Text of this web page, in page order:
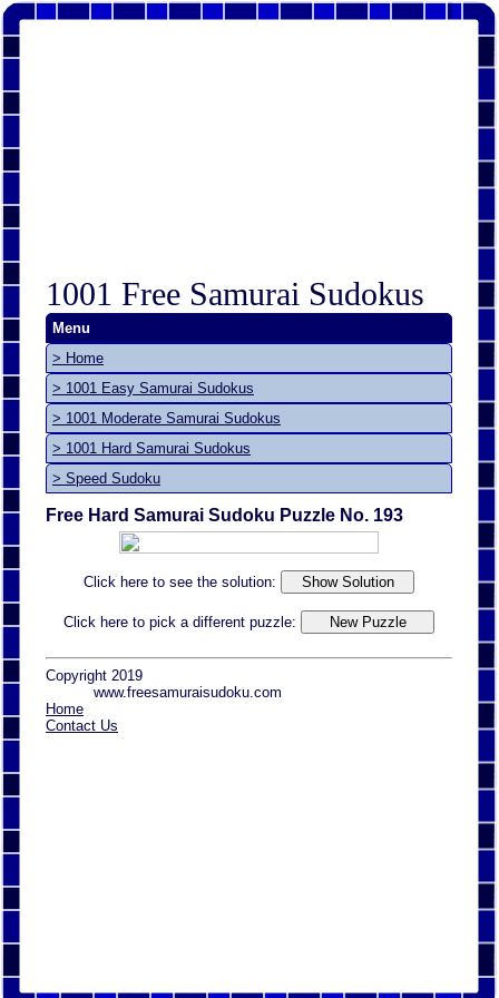
1001 Free Samurai Sudokus
Menu
> Home
> 1001 Easy Samurai Sudokus
> 1001 Moderate Samurai Sudokus
> 1001 Hard Samurai Sudokus
> Speed Sudoku
Free Hard Samurai Sudoku Puzzle No. 193
Click here to see the solution:
Click here to pick a different puzzle:
Copyright 2019
www.freesamuraisudoku.com
Home
Contact Us